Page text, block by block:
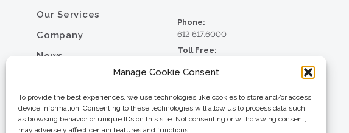
Manage Cookie Consent
To provide the best experiences, we use technologies like cookies to store and/or access
device information. Consenting to these technologies will allow us to process data such
as browsing behavior or unique IDs on this site. Not consenting or withdrawing consent,
may adversely affect certain features and functions.
Our Services
Company
News
Resource Library
Contact
Careers
Phone:
612.617.6000
Toll Free:
Fax:
© 2026 North Star Resource Group